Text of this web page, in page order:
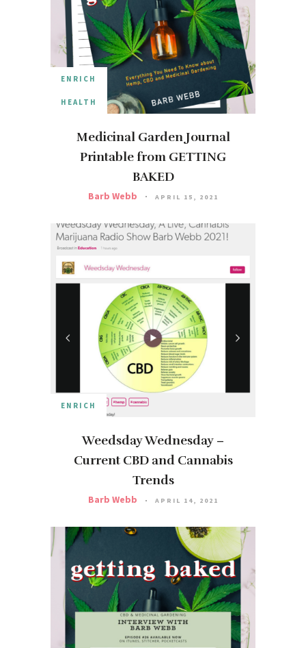
ENRICH
HEALTH
Medicinal Garden Journal
Printable from GETTING
BAKED
Barb Webb APRIL 15, 2021
ENRICH
Weedsday Wednesday –
Current CBD and Cannabis
Trends
Barb Webb APRIL 14, 2021